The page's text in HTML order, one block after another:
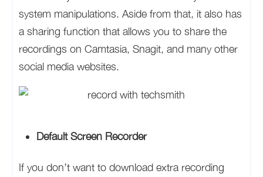
system manipulations. Aside from that, it also has
a sharing function that allows you to share the
recordings on Camtasia, Snagit, and many other
social media websites.
Default Screen Recorder
If you don’t want to download extra recording